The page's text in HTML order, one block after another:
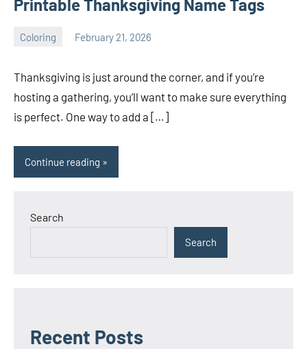
Printable Thanksgiving Name Tags
Coloring February 21, 2026
Thanksgiving is just around the corner, and if you’re
hosting a gathering, you’ll want to make sure everything
is perfect. One way to add a […]
Continue reading
Search
Search
Recent Posts